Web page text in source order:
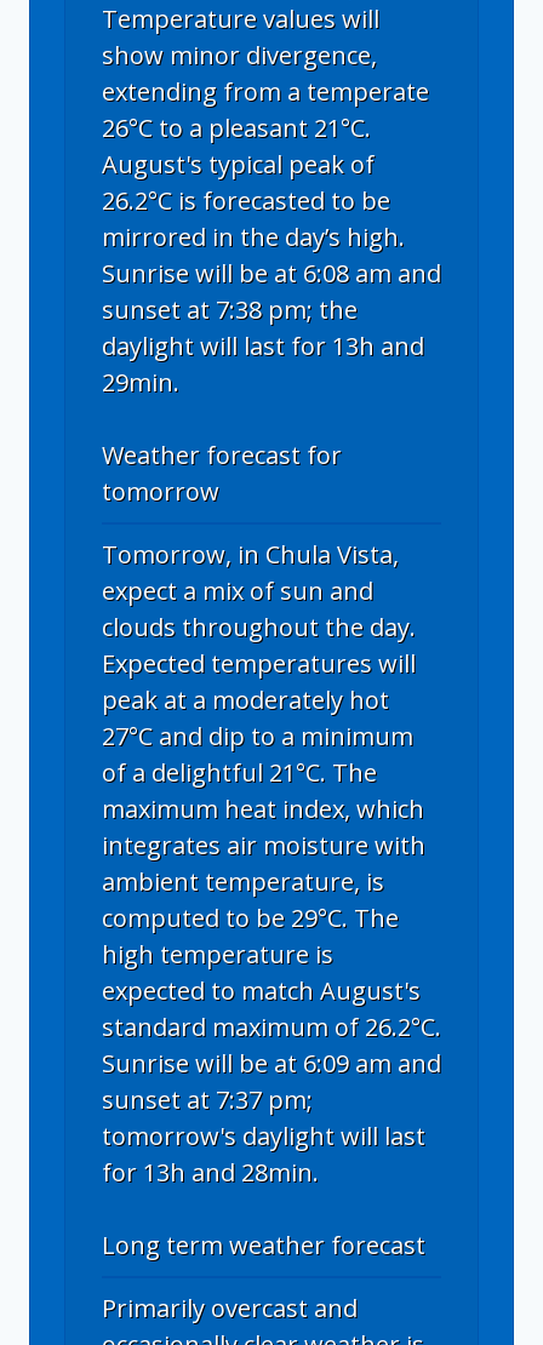
Temperature values will
show minor divergence,
extending from a temperate
26°C to a pleasant 21°C.
August's typical peak of
26.2°C is forecasted to be
mirrored in the day’s high.
Sunrise will be at 6:08 am and
sunset at 7:38 pm; the
daylight will last for 13h and
29min.
Weather forecast for
tomorrow
Tomorrow, in Chula Vista,
expect a mix of sun and
clouds throughout the day.
Expected temperatures will
peak at a moderately hot
27°C and dip to a minimum
of a delightful 21°C. The
maximum heat index, which
integrates air moisture with
ambient temperature, is
computed to be 29°C. The
high temperature is
expected to match August's
standard maximum of 26.2°C.
Sunrise will be at 6:09 am and
sunset at 7:37 pm;
tomorrow's daylight will last
for 13h and 28min.
Long term weather forecast
Primarily overcast and